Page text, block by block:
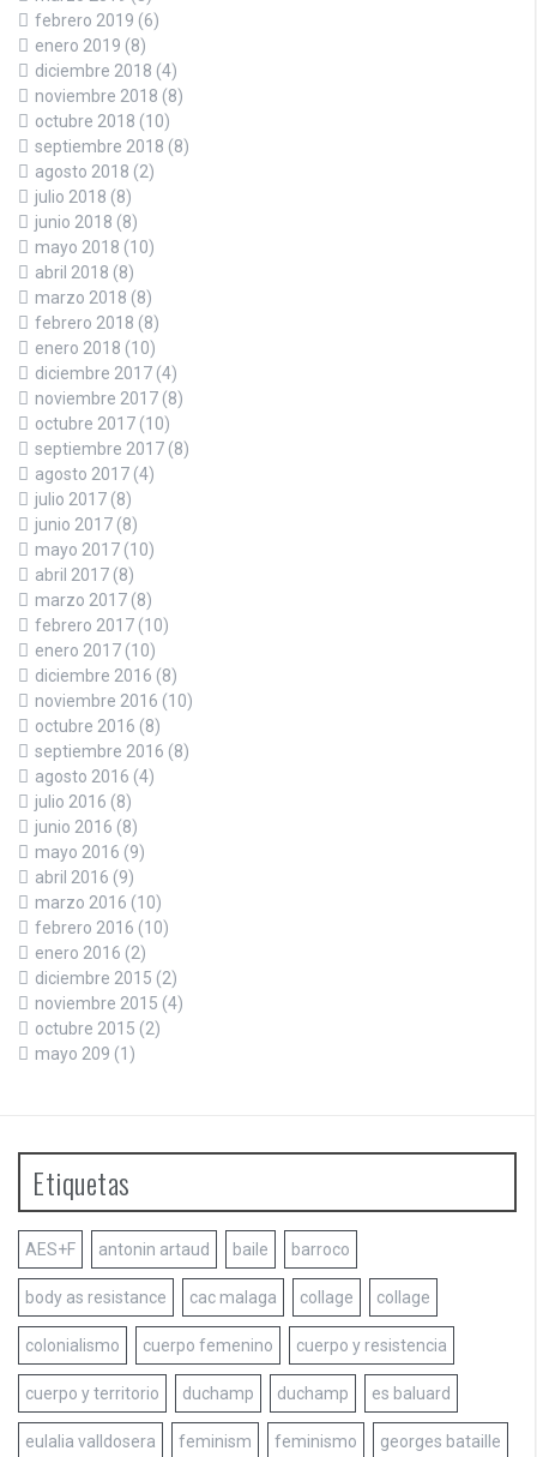
febrero 2019 (6)
enero 2019 (8)
diciembre 2018 (4)
noviembre 2018 (8)
octubre 2018 (10)
septiembre 2018 (8)
agosto 2018 (2)
julio 2018 (8)
junio 2018 (8)
mayo 2018 (10)
abril 2018 (8)
marzo 2018 (8)
febrero 2018 (8)
enero 2018 (10)
diciembre 2017 (4)
noviembre 2017 (8)
octubre 2017 (10)
septiembre 2017 (8)
agosto 2017 (4)
julio 2017 (8)
junio 2017 (8)
mayo 2017 (10)
abril 2017 (8)
marzo 2017 (8)
febrero 2017 (10)
enero 2017 (10)
diciembre 2016 (8)
noviembre 2016 (10)
octubre 2016 (8)
septiembre 2016 (8)
agosto 2016 (4)
julio 2016 (8)
junio 2016 (8)
mayo 2016 (9)
abril 2016 (9)
marzo 2016 (10)
febrero 2016 (10)
enero 2016 (2)
diciembre 2015 (2)
noviembre 2015 (4)
octubre 2015 (2)
mayo 209 (1)
Etiquetas
AES+F antonin artaud baile barroco
body as resistance cac malaga collage collage
colonialismo cuerpo femenino cuerpo y resistencia
cuerpo y territorio duchamp duchamp es baluard
eulalia valldosera feminism feminismo georges bataille